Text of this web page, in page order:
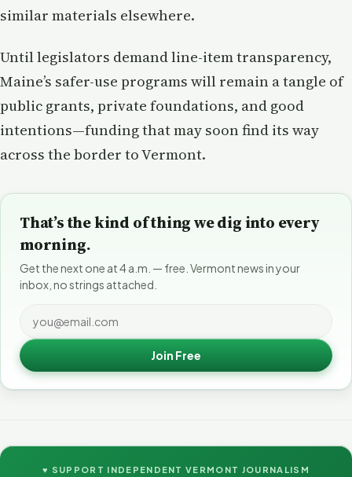
similar materials elsewhere.
Until legislators demand line-item transparency,
Maine’s safer-use programs will remain a tangle of
public grants, private foundations, and good
intentions—funding that may soon find its way
across the border to Vermont.
That’s the kind of thing we dig into every
morning.
Get the next one at 4 a.m. — free. Vermont news in your
inbox, no strings attached.
Join Free
♥ SUPPORT INDEPENDENT VERMONT JOURNALISM